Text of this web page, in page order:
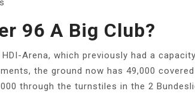
96 A Big Club?
Arena, which previously had a
the ground now has 49,000
through the turnstiles in the 2